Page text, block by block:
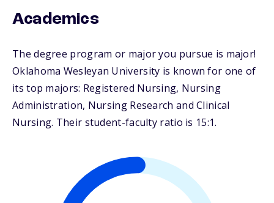
Academics
The degree program or major you pursue is major!
Oklahoma Wesleyan University is known for one of
its top majors: Registered Nursing, Nursing
Administration, Nursing Research and Clinical
Nursing. Their student-faculty ratio is 15:1.